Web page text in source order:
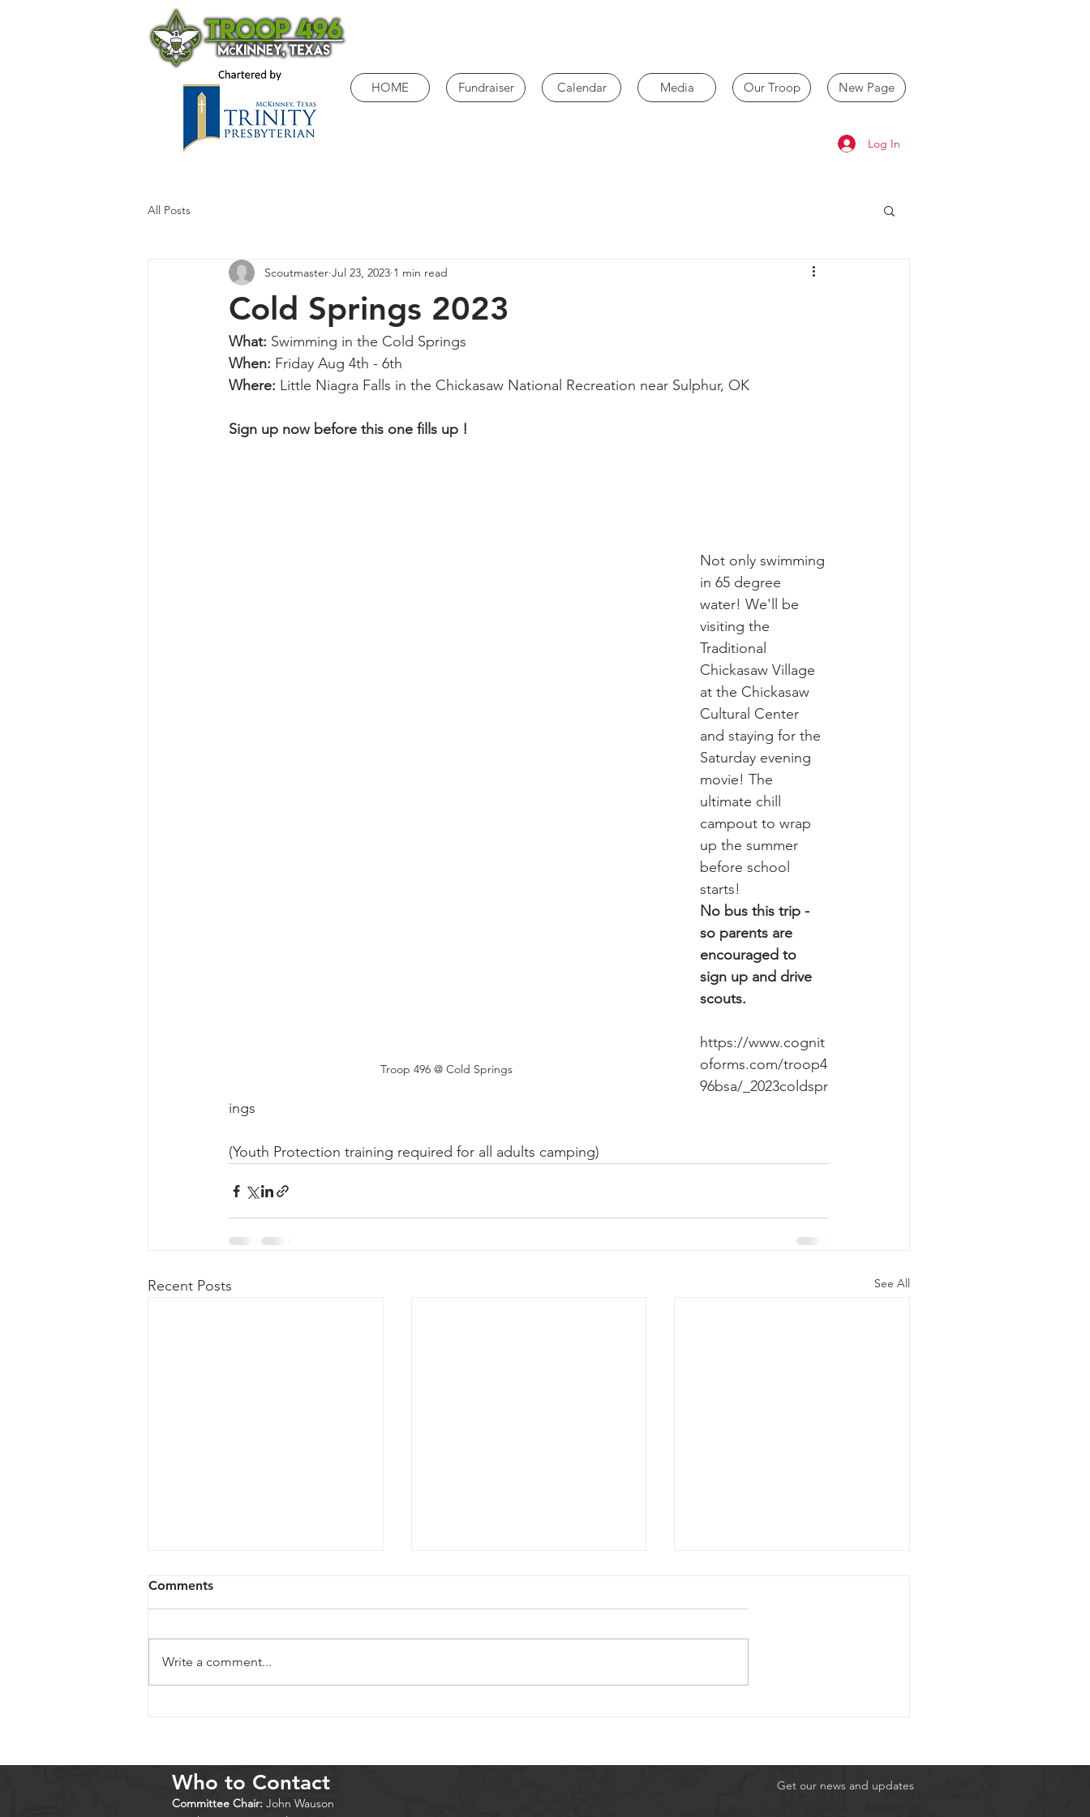
HOME Fundraiser Calendar Media Our Troop New Page
Log In
All Posts
Cold Springs 2023
Scoutmaster Jul 23, 2023 1 min read
What: Swimming in the Cold Springs
When: Friday Aug 4th - 6th
Where: Little Niagra Falls in the Chickasaw National Recreation near Sulphur, OK
Sign up now before this one fills up !
Troop 496 @ Cold Springs
Not only swimming
in 65 degree
water! We'll be
visiting the
Traditional
Chickasaw Village
at the Chickasaw
Cultural Center
and staying for the
Saturday evening
movie! The
ultimate chill
campout to wrap
up the summer
before school
starts!
No bus this trip -
so parents are
encouraged to
sign up and drive
scouts.
https://www.cognit
oforms.com/troop4
96bsa/_2023coldspr
ings
(Youth Protection training required for all adults camping)
Recent Posts See All
Cold Springs 2026
Carry The Load 2026
Comments
Write a comment...
Who to Contact
Committee Chair: John Wauson
Get our news and updates